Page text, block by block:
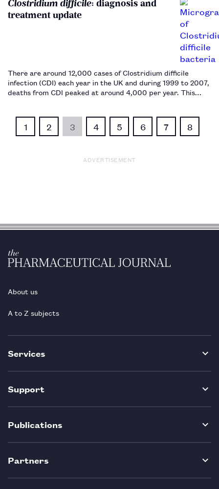
Clostridium difficile: diagnosis and
treatment update
There are around 12,000 cases of Clostridium difficile
infection (CDI) each year in the UK and during 1999 to 2007,
deaths from CDI peaked at around 4,000 per year. This
1 2 3 4 5 6 7 8
ADVERTISEMENT
About us
A to Z subjects
Services
Support
Publications
Partners